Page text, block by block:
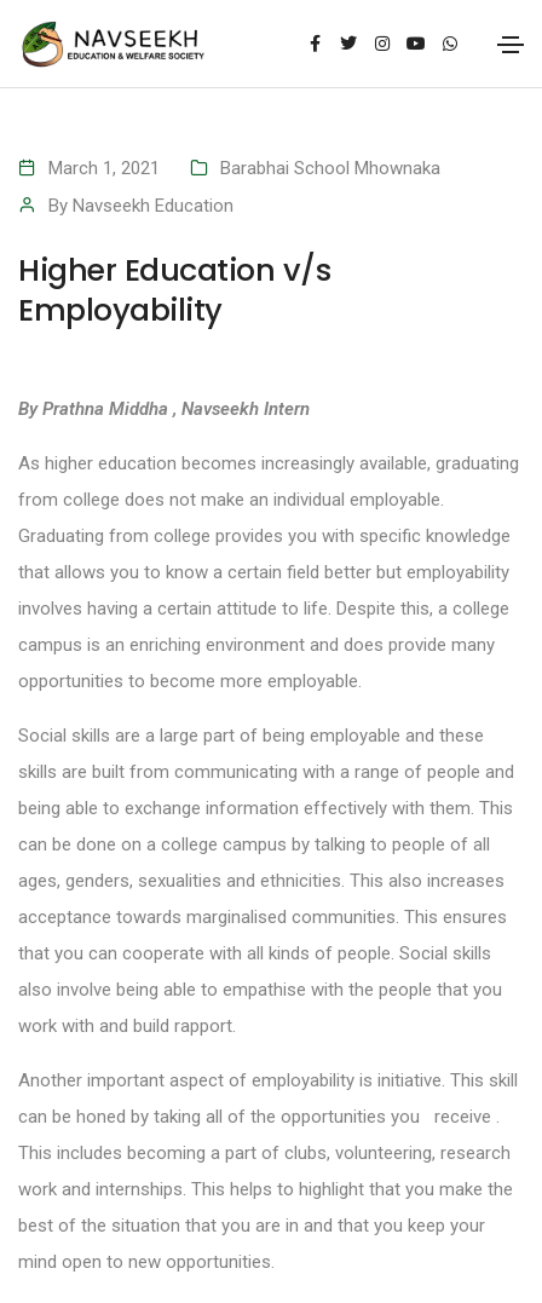
March 1, 2021
Barabhai School Mhownaka
By Navseekh Education
Higher Education v/s
Employability
By Prathna Middha , Navseekh Intern
As higher education becomes increasingly available, graduating
from college does not make an individual employable.
Graduating from college provides you with specific knowledge
that allows you to know a certain field better but employability
involves having a certain attitude to life. Despite this, a college
campus is an enriching environment and does provide many
opportunities to become more employable.
Social skills are a large part of being employable and these
skills are built from communicating with a range of people and
being able to exchange information effectively with them. This
can be done on a college campus by talking to people of all
ages, genders, sexualities and ethnicities. This also increases
acceptance towards marginalised communities. This ensures
that you can cooperate with all kinds of people. Social skills
also involve being able to empathise with the people that you
work with and build rapport.
Another important aspect of employability is initiative. This skill
can be honed by taking all of the opportunities you receive .
This includes becoming a part of clubs, volunteering, research
work and internships. This helps to highlight that you make the
best of the situation that you are in and that you keep your
mind open to new opportunities.